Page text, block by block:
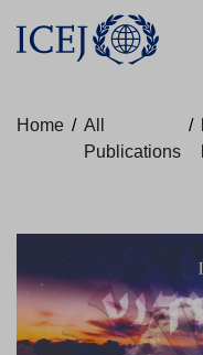
Home / All
Publications
/